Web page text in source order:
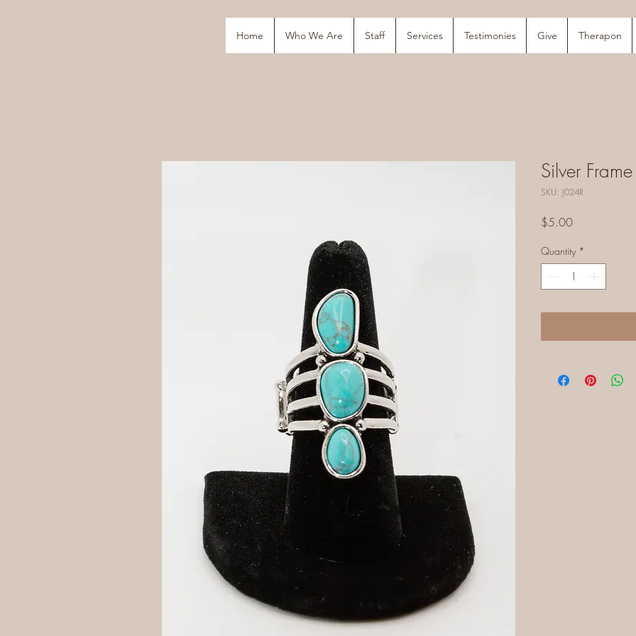
Home Who We Are Staff Services Testimonies Give Therapon
Silver
SKU: J024R
$5.00Price
Quantity *